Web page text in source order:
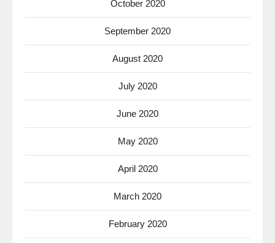
October 2020
September 2020
August 2020
July 2020
June 2020
May 2020
April 2020
March 2020
February 2020